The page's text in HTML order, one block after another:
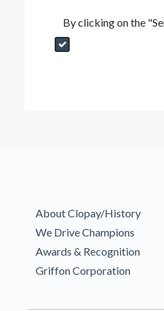
By clicking on the
Send My Quote Request
About Clopay/History
We Drive Champions
Awards & Recognition
Griffon Corporation